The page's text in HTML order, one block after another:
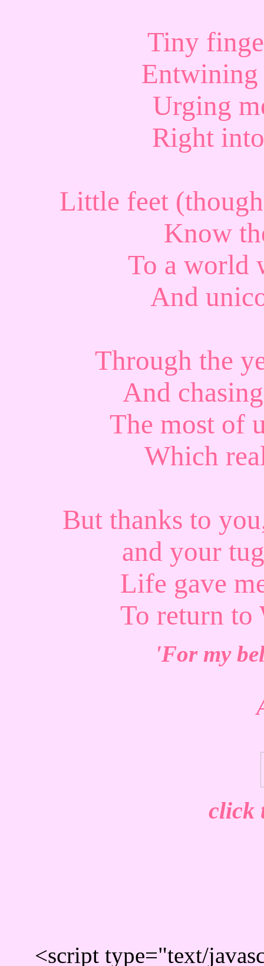
Tiny
Entwining
Urging
Right
Little feet
Know
To a world
And
Through the
And
The most of
Which
But thanks to
and your
Life gave
To return
'For my
click
<script type="text/